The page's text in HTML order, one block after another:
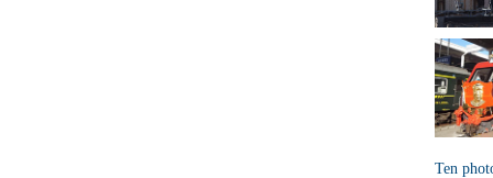
Ten